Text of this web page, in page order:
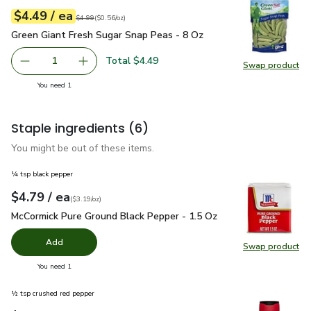
Swap product
Swap
Your price$4.49
$4.49 / eaeach
Original price$4.99
$4.99
$0.56perounce ($0.56/oz)
Green Giant Fresh Sugar Snap Peas - 8 Oz
Green Giant Fresh Sugar Snap Peas - 8 Oz
Remove Green Giant Fresh Sugar Snap Peas - 8 Oz
1 Add one, Green Giant Fresh Sugar Snap Peas
Total $4.49
You need 1
Staple ingredients (6)
You might be out of these items.
Swap product
Swap
¼ tsp black pepper
Your price$4.79
$4.79 / eaeach
$3.19perounce
($3.19/oz)
McCormick Pure Ground Black Pepper - 1.5 Oz $4.79
McCormick Pure Ground Black Pepper - 1.5 Oz
Add
You need 1
½ tsp crushed red pepper